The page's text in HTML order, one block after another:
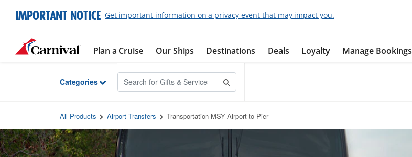
Skip to Main Content
IMPORTANT NOTICE Get important information on a privacy event that may impact you.
Plan a Cruise Our Ships Destinations Deals Loyalty Manage Bookings
Categories
All Products Airport Transfers Transportation MSY Airport to Pier